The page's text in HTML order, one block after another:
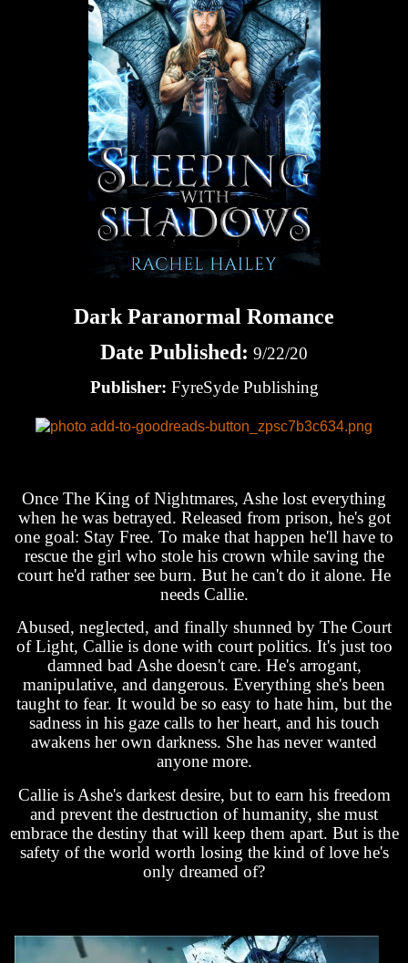
Dark Paranormal Romance
Date Published: 9/22/20
Publisher: FyreSyde Publishing
Once The King of Nightmares, Ashe lost everything
when he was betrayed. Released from prison, he's got
one goal: Stay Free. To make that happen he'll have to
rescue the girl who stole his crown while saving the
court he'd rather see burn. But he can't do it alone. He
needs Callie.
Abused, neglected, and finally shunned by The Court
of Light, Callie is done with court politics. It's just too
damned bad Ashe doesn't care. He's arrogant,
manipulative, and dangerous. Everything she's been
taught to fear. It would be so easy to hate him, but the
sadness in his gaze calls to her heart, and his touch
awakens her own darkness. She has never wanted
anyone more.
Callie is Ashe's darkest desire, but to earn his freedom
and prevent the destruction of humanity, she must
embrace the destiny that will keep them apart. But is the
safety of the world worth losing the kind of love he's
only dreamed of?